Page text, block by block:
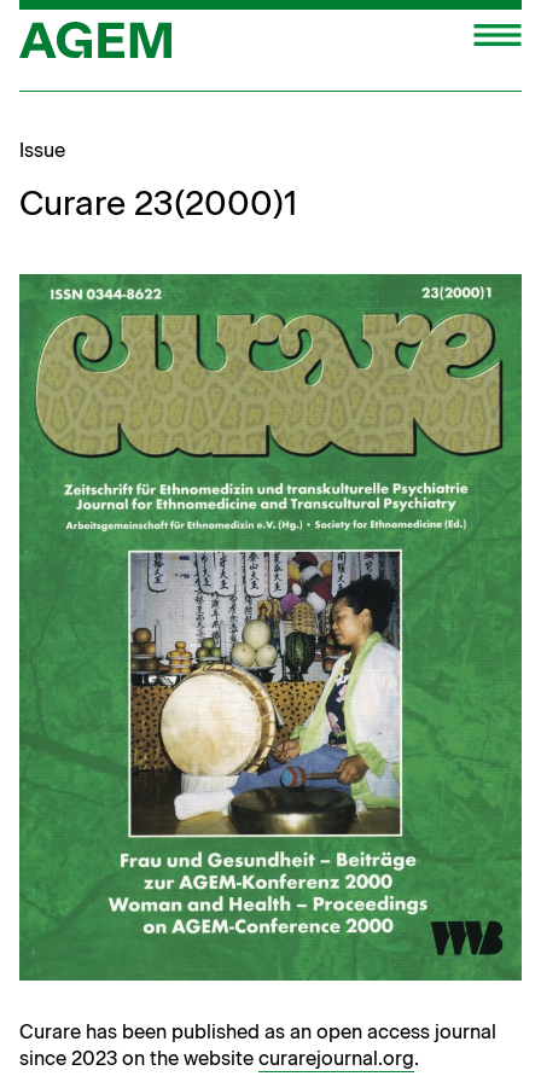
Skip
content
Issue
Curare 23(2000)1
Curare has been published as an open access journal
since 2023 on the website curarejournal.org.